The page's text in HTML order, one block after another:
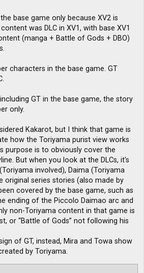
base game only because XV2 is
was DLC in XV1, with base XV1
(manga + Battle of Gods + DBO)
characters in the base game. GT
GT in the base game, the story
only.
Kakarot, but I think that game is
how the Toriyama purist view works
purpose is to obviously cover the
But when you look at the DLCs, it's
involved), Daima (Toriyama
original series stories (also made by
covered by the base game, such as
ending of the Piccolo Daimao arc and
non-Toriyama content in that game is
or “Battle of Gods” not following his
of GT, instead, Mira and Towa show
by Toriyama.